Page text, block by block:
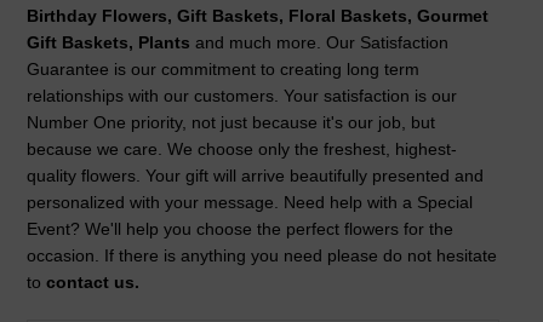
Birthday Flowers, Gift Baskets, Floral Baskets, Gourmet
Gift Baskets, Plants and much more. Our Satisfaction
Guarantee is our commitment to creating long term
relationships with our customers. Your satisfaction is our
Number One priority, not just because it's our job, but
because we care. We choose only the freshest, highest-
quality flowers. Your gift will arrive beautifully presented and
personalized with your message. Need help with a Special
Event? We'll help you choose the perfect flowers for the
occasion. If there is anything you need please do not hesitate
to contact us.